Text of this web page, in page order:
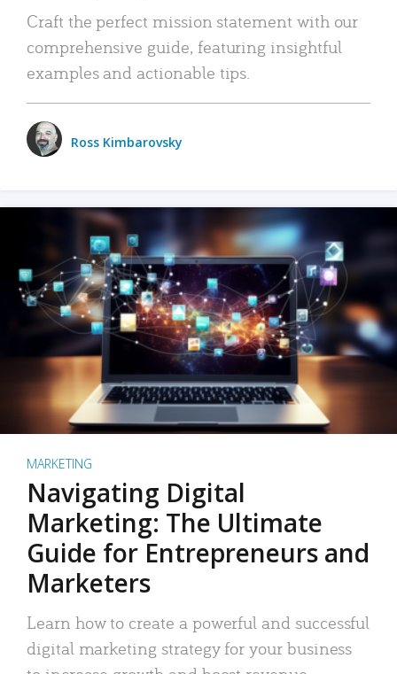
Craft the perfect mission statement with our
comprehensive guide, featuring insightful
examples and actionable tips.
Ross Kimbarovsky
MARKETING
Navigating Digital
Marketing: The Ultimate
Guide for Entrepreneurs and
Marketers
Learn how to create a powerful and successful
digital marketing strategy for your business